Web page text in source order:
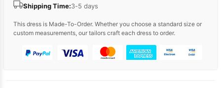
Shipping Time:3-5 days
This dress is Made-To-Order. Whether you choose a standard size or
custom measurements, our tailors craft each dress to order.